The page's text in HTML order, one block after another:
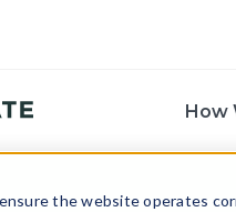
the website operates
How